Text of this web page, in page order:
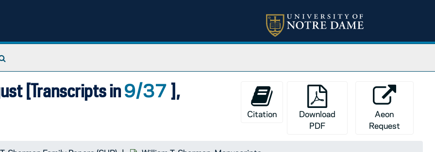
[Transcripts in9/37 ],
Citation
Download
PDF
Aeon
Request
]